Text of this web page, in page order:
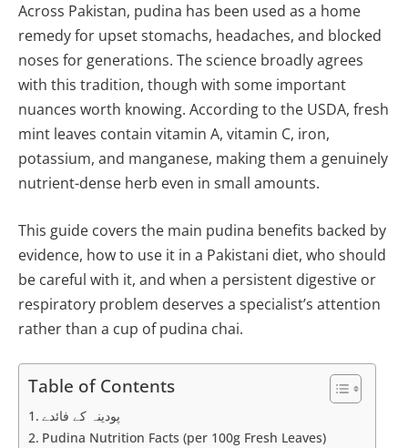
Across Pakistan, pudina has been used as a home
remedy for upset stomachs, headaches, and blocked
noses for generations. The science broadly agrees
with this tradition, though with some important
nuances worth knowing. According to the USDA, fresh
mint leaves contain vitamin A, vitamin C, iron,
potassium, and manganese, making them a genuinely
nutrient-dense herb even in small amounts.
This guide covers the main pudina benefits backed by
evidence, how to use it in a Pakistani diet, who should
be careful with it, and when a persistent digestive or
respiratory problem deserves a specialist’s attention
rather than a cup of pudina chai.
Table of Contents
پودینہ کے فائدے
Pudina Nutrition Facts (per 100g Fresh Leaves)